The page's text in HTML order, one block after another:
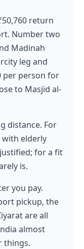
return
Number two
Madinah
leg and
per person for
to Masjid al-
distance. For
elderly
for a fit
is.
you pay.
pickup, the
are all
almost
things.